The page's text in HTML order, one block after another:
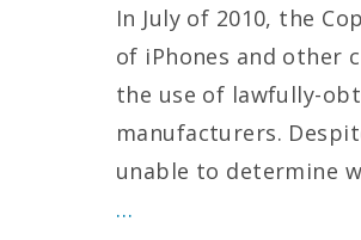
In July of 2010, the
of iPhones and other
the use of lawfully-
manufacturers.
unable to determine
…